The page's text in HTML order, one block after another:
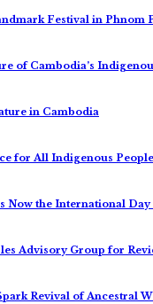
Festival in Phnom
of Cambodia’s
in Cambodia
for All Indigenous
Now the International Day
Advisory Group for
Revival of Ancestral